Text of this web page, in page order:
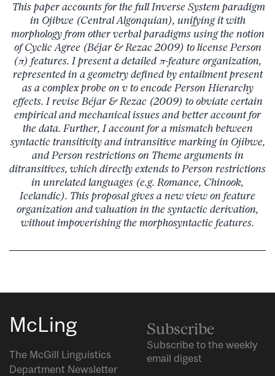
This paper accounts for the full Inverse System paradigm
in Ojibwe (Central Algonquian), unifying it with
morphology from other verbal paradigms using the notion
of Cyclic Agree (Béjar & Rezac 2009) to license Person
(π) features. I present a detailed π-feature organization,
represented in a geometry defined by entailment present
as a complex probe on v to encode Person Hierarchy
effects. I revise Béjar & Rezac (2009) to obviate certain
empirical and mechanical issues and better account for
the data. Further, I account for a mismatch between
syntactic transitivity and intransitive marking in Ojibwe,
and Person restrictions on Theme arguments in
ditransitives, which directly extends to Person restrictions
in unrelated languages (e.g. Romance, Chinook,
Icelandic). This proposal gives a new view on feature
organization and valuation in the syntactic derivation,
without impoverishing the morphosyntactic features.
McLing
The McGill Linguistics
Department Newsletter
Subscribe
Subscribe to the weekly
email digest